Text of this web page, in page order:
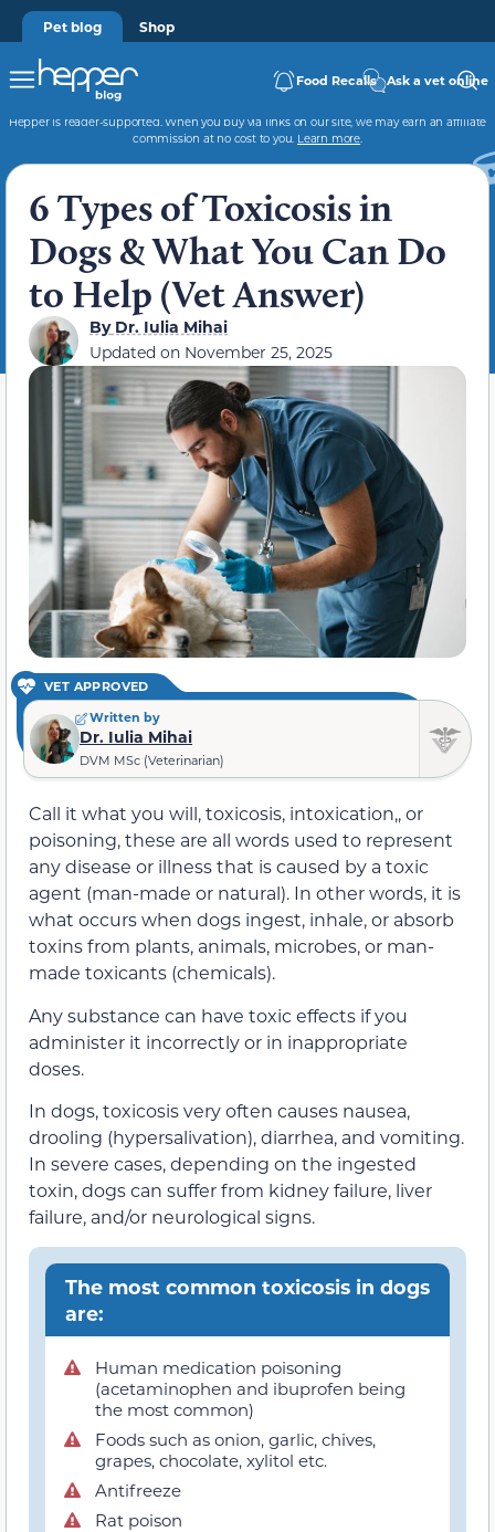
Pet blog Shop
Food Recalls Ask a vet online
Hepper is reader-supported. When you buy via links on our site, we may earn an affiliate
commission at no cost to you. Learn more.
6 Types of Toxicosis in
Dogs & What You Can Do
to Help (Vet Answer)
ByDr. Iulia Mihai
Updated on November 25, 2025
VET APPROVED
Written by
Dr. Iulia Mihai
DVM MSc (Veterinarian)
Call it what you will, toxicosis, intoxication,, or
poisoning, these are all words used to represent
any disease or illness that is caused by a toxic
agent (man-made or natural). In other words, it is
what occurs when dogs ingest, inhale, or absorb
toxins from plants, animals, microbes, or man-
made toxicants (chemicals).
Any substance can have toxic effects if you
administer it incorrectly or in inappropriate
doses.
In dogs, toxicosis very often causes nausea,
drooling (hypersalivation), diarrhea, and vomiting.
In severe cases, depending on the ingested
toxin, dogs can suffer from kidney failure, liver
failure, and/or neurological signs.
The most common toxicosis in dogs
are:
Human medication poisoning
(acetaminophen and ibuprofen being
the most common)
Foods such as onion, garlic, chives,
grapes, chocolate, xylitol etc.
Antifreeze
Rat poison